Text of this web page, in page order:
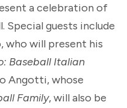
a celebration of
Special guests include
who will present his
Baseball Italian
Angotti, whose
Family, will also be